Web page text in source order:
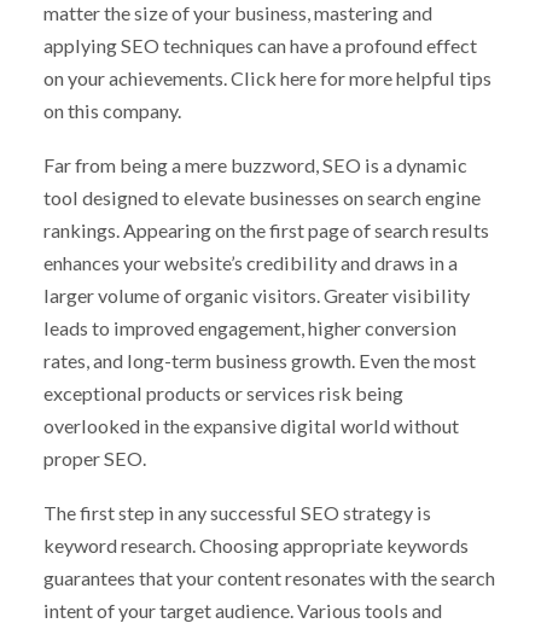
matter the size of your business, mastering and
applying SEO techniques can have a profound effect
on your achievements. Click here for more helpful tips
on this company.
Far from being a mere buzzword, SEO is a dynamic
tool designed to elevate businesses on search engine
rankings. Appearing on the first page of search results
enhances your website’s credibility and draws in a
larger volume of organic visitors. Greater visibility
leads to improved engagement, higher conversion
rates, and long-term business growth. Even the most
exceptional products or services risk being
overlooked in the expansive digital world without
proper SEO.
The first step in any successful SEO strategy is
keyword research. Choosing appropriate keywords
guarantees that your content resonates with the search
intent of your target audience. Various tools and